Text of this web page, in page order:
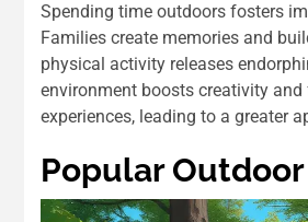
Spending time outdoors fosters
Families create memories and
physical activity releases
environment boosts creativity
experiences, leading to a greater
Popular